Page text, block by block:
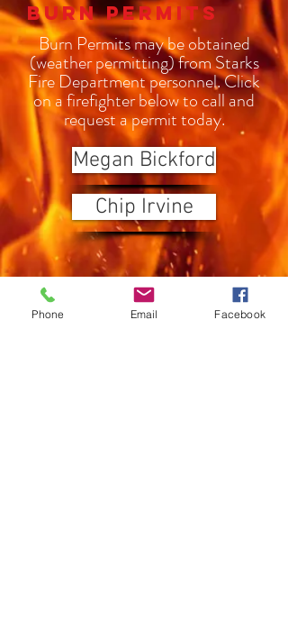
Burn Permits
Burn Permits may be obtained
(weather permitting) from Starks
Fire Department personnel. Click
on a firefighter below to call and
request a permit today.
Megan Bickford
Chip Irvine
Phone Email Facebook